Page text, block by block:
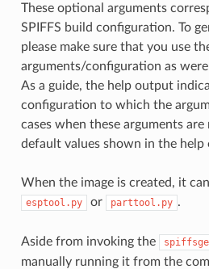
These optional arguments
SPIFFS build configuration. To
please make sure that you use
arguments/configuration as
As a guide, the help output
configuration to which the
cases when these arguments
default values shown in the
When the image is created, it
esptool.py or parttool.py .
Aside from invoking the
manually running it from the